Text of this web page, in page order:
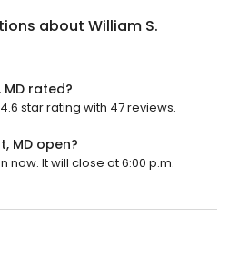
about William S.
MD rated?
star rating with 47 reviews.
MD open?
now. It will close at 6:00 p.m.